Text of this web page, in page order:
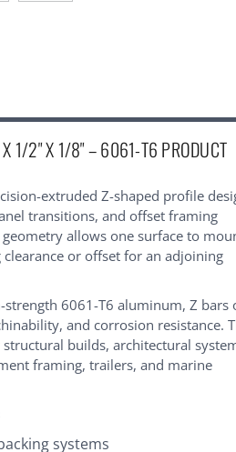
1/2" X 1/8" – 6061-T6 PRODUCT
extruded Z-shaped profile
transitions, and offset framing
allows one surface to
or offset for an adjoining
6061-T6 aluminum, Z bars
and corrosion resistance.
builds, architectural
framing, trailers, and marine
systems